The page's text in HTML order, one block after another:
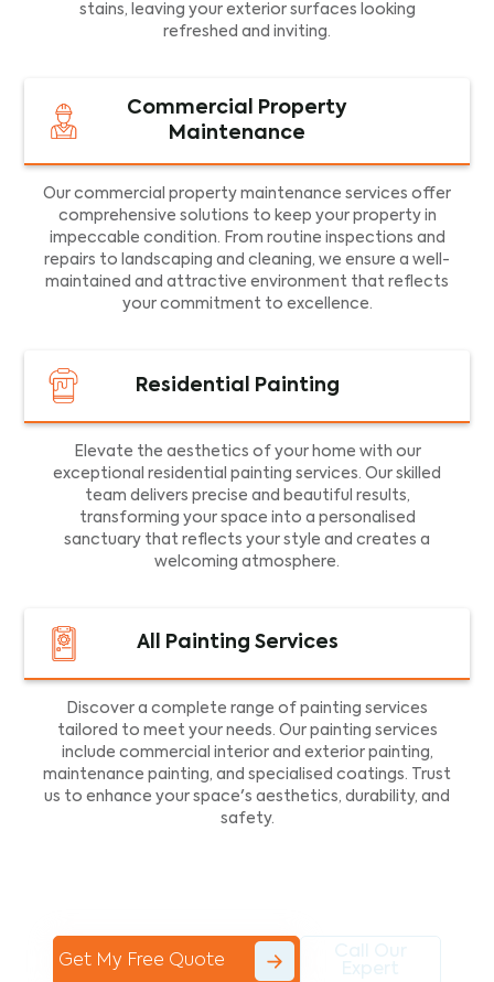
stains, leaving your exterior surfaces looking
refreshed and inviting.
Commercial Property
Maintenance
Our commercial property maintenance services offer
comprehensive solutions to keep your property in
impeccable condition. From routine inspections and
repairs to landscaping and cleaning, we ensure a well-
maintained and attractive environment that reflects
your commitment to excellence.
Residential Painting
Elevate the aesthetics of your home with our
exceptional residential painting services. Our skilled
team delivers precise and beautiful results,
transforming your space into a personalised
sanctuary that reflects your style and creates a
welcoming atmosphere.
All Painting Services
Discover a complete range of painting services
tailored to meet your needs. Our painting services
include commercial interior and exterior painting,
maintenance painting, and specialised coatings. Trust
us to enhance your space's aesthetics, durability, and
safety.
Get My Free Quote